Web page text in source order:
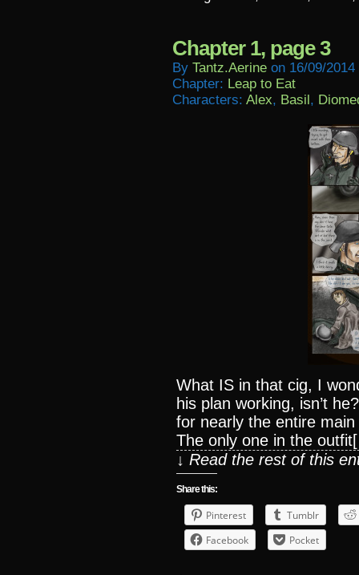
Chapter 1, page 3
By Tantz.aerine on 16/09/2014
Chapter: Leap to Eat
Characters: Alex, Basil,
What IS in that cig, I
his plan working, isn’t
for nearly the entire
The only one in the
↓ Read the rest of this
Share this:
Pinterest
Tumblr
Facebook
Pocket